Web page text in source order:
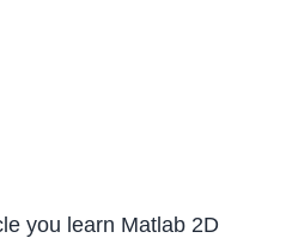
you learn Matlab 2D